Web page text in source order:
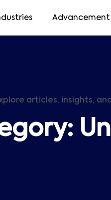
Advancement
articles, insights,